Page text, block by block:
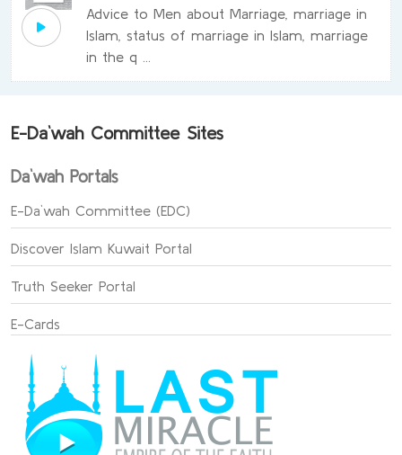
Advice to Men about Marriage, marriage in
Islam, status of marriage in Islam, marriage
in the q ...
E-Da`wah Committee Sites
Da`wah Portals
E-Da`wah Committee (EDC)
Discover Islam Kuwait Portal
Truth Seeker Portal
E-Cards